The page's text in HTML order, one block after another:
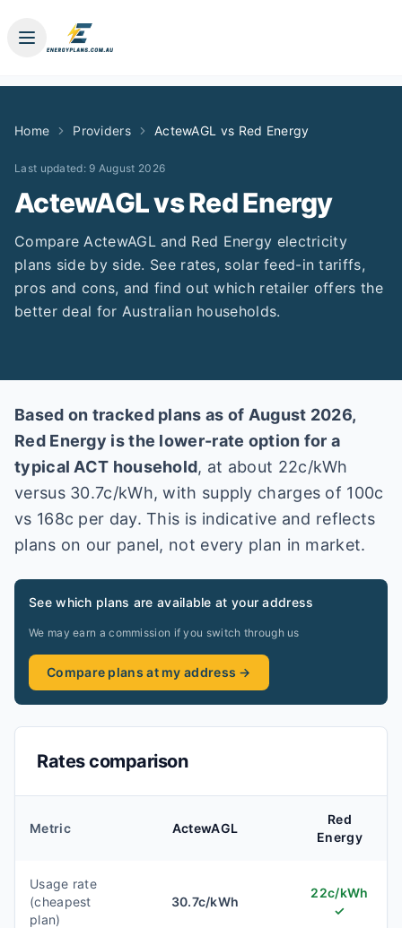
Home Providers ActewAGL vs Red Energy
Last updated: 9 August 2026
ActewAGLvsRed Energy
CompareActewAGLand Red Energy electricity
plans side by side. See rates, solar feed-in tariffs,
pros and cons, and find out which retailer offers the
better deal for Australian households.
Based on tracked plans as of August 2026,
Red Energy is the lower-rate option for a
typical ACT household, at about 22c/kWh
versus 30.7c/kWh, with supply charges of 100c
vs 168c per day. This is indicative and reflects
plans on our panel, not every plan in market.
See which plans are available at your address
We may earn a commission if you switch through us
Compare plans at my address →
Rates comparison
Metric ActewAGL
Red
Energy
Usage rate
(cheapest
plan)
30.7c/kWh
22c/kWh
✓